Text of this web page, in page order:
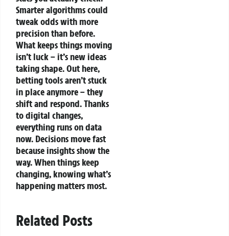
Smarter algorithms could
tweak odds with more
precision than before.
What keeps things moving
isn’t luck – it’s new ideas
taking shape.Out here,
betting tools aren’t stuck
in place anymore – they
shift and respond. Thanks
to digital changes,
everything runs on data
now. Decisions move fast
because insights show the
way. When things keep
changing, knowing what’s
happening matters most.
Related Posts